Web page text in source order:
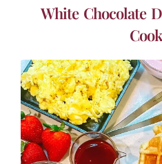
White Chocolate